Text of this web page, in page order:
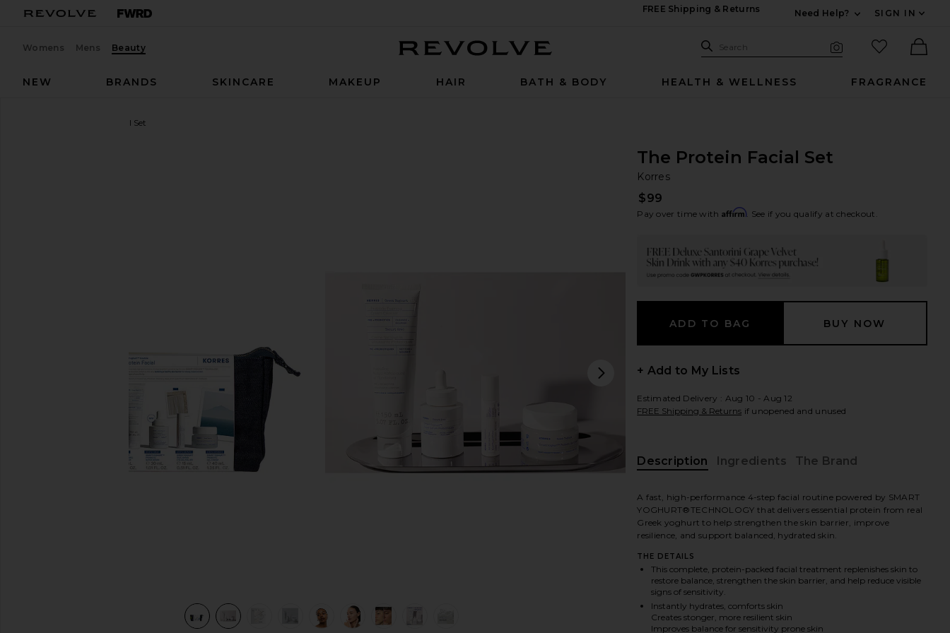
FREE Shipping & Returns
Need Help?
SIGN IN
Womens Mens Beauty Search Site
Search
favorited
NEW
BRANDS SKINCARE MAKEUP HAIR BATH & BODY HEALTH & WELLNESS FRAGRANCE
The Protein Facial Set
view 10 of 9 The Protein Facial Set in view 1 of 9 The Protein Facial Set in view 2 of 9 The Protein Facial Set in
The Protein Facial Set
Korres
$99
Pay over time with Affirm. See if you qualify at checkout.
+ Add to My Lists
Estimated Delivery : Aug 10 - Aug 12
FREE Shipping & Returns if unopened and unused
Description Ingredients The Brand
A fast, high-performance 4-step facial routine powered by SMART
YOGHURT®TECHNOLOGY that delivers essential protein from real
Greek yoghurt to help strengthen the skin barrier, improve
resilience, and support balanced, hydrated skin.
THE DETAILS
This complete, protein-packed facial treatment replenishes skin to
restore balance, strengthen the skin barrier, and help reduce visible
signs of sensitivity.
Instantly hydrates, comforts skin
Creates stonger, more resilient skin
Improves balance for sensitivity prone skin